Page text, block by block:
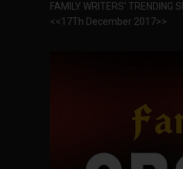
FAMILY WRITERS' TRENDING
<<17Th December 2017>>